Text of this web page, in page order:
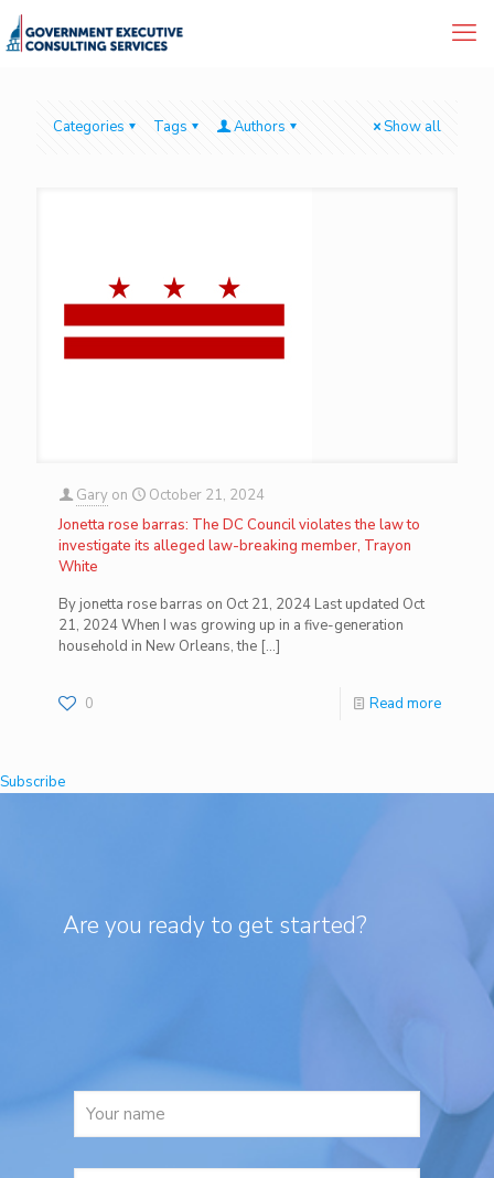
Categories Tags Authors Show all
Gary on
October 21, 2024
Jonetta rose barras: The DC Council violates the law to
investigate its alleged law-breaking member, Trayon
White
By jonetta rose barras on Oct 21, 2024 Last updated Oct
21, 2024 When I was growing up in a five-generation
household in New Orleans, the […]
0 Read more
Are you ready to get started?
Subscribe